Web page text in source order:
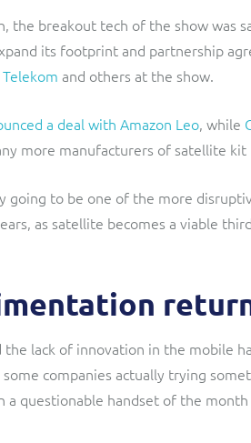
the breakout tech of the show was
its footprint and partnership
and others at the show.
a deal with Amazon Leo, while
more manufacturers of satellite
going to be one of the more
as satellite becomes a viable
the lack of innovation in the mobile
companies actually trying
a questionable handset of the